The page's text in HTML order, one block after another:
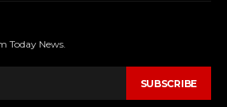
Today News.
SUBSCRIBE